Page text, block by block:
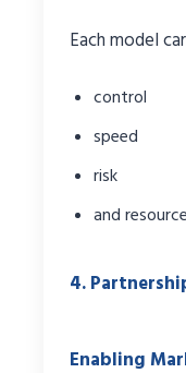
Each model
control
speed
risk
and
4.
Enabling